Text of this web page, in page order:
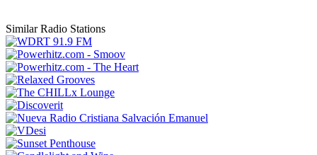
Similar Radio Stations